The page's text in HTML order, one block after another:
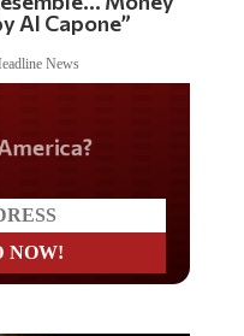
Al Capone”
News